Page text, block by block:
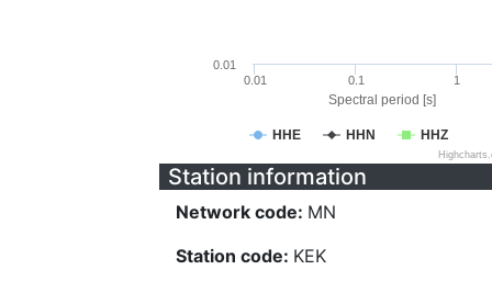
Spectral period [s]
HHE HHN HHZ
0.01 0.1 1
0.01
Station information
Network code: MN
Station code: KEK